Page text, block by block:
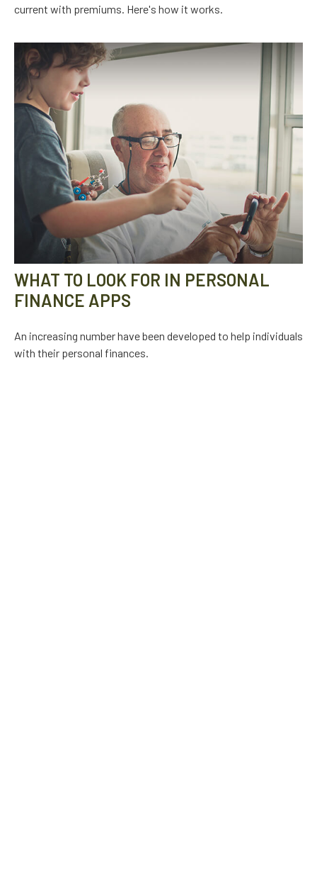
current with premiums. Here's how it works.
WHAT TO LOOK FOR IN PERSONAL
FINANCE APPS
An increasing number have been developed to help individuals
with their personal finances.